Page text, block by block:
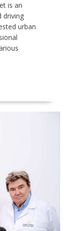
is an
driving
urban